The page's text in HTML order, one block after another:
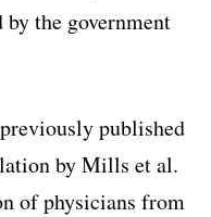
the government
published
by Mills et al.
of physicians from